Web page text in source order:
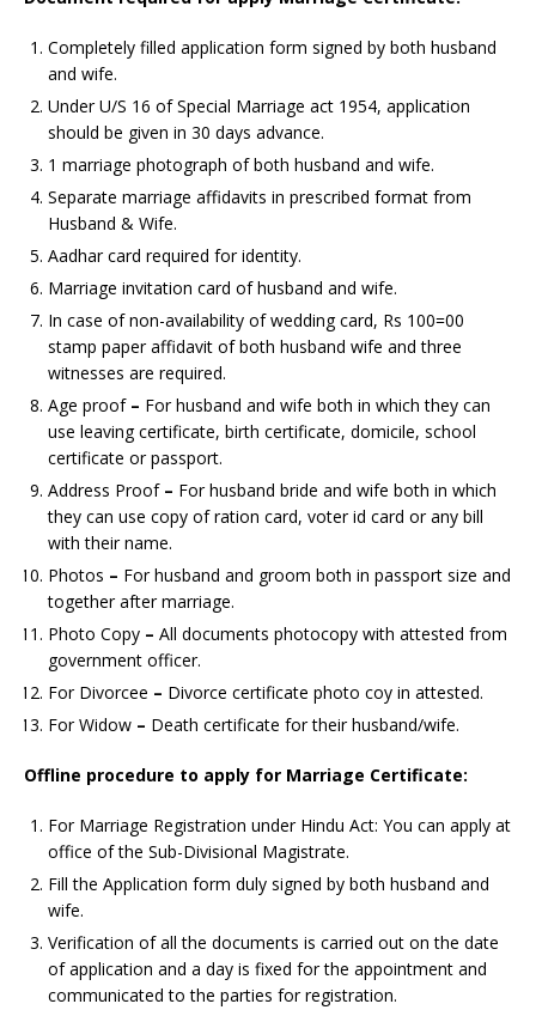
Completely filled application form signed by both husband
and wife.
Under U/S 16 of Special Marriage act 1954, application
should be given in 30 days advance.
1 marriage photograph of both husband and wife.
Separate marriage affidavits in prescribed format from
Husband & Wife.
Aadhar card required for identity.
Marriage invitation card of husband and wife.
In case of non-availability of wedding card, Rs 100=00
stamp paper affidavit of both husband wife and three
witnesses are required.
Age proof– For husband and wife both in which they can
use leaving certificate, birth certificate, domicile, school
certificate or passport.
Address Proof– For husband bride and wife both in which
they can use copy of ration card, voter id card or any bill
with their name.
Photos – For husband and groom both in passport size and
together after marriage.
Photo Copy – All documents photocopy with attested from
government officer.
For Divorcee – Divorce certificate photo coy in attested.
For Widow – Death certificate for their husband/wife.
Offline procedure to apply for Marriage Certificate:
For Marriage Registration under Hindu Act: You can apply at
office of the Sub-Divisional Magistrate.
Fill the Application form duly signed by both husband and
wife.
Verification of all the documents is carried out on the date
of application and a day is fixed for the appointment and
communicated to the parties for registration.